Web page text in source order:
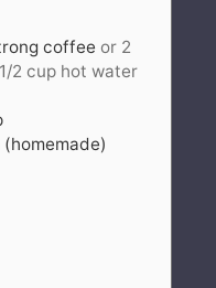
coffee or 2
2 cup hot water